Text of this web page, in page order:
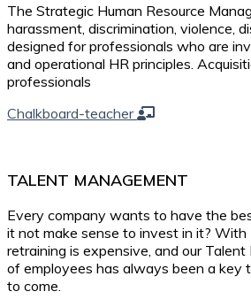
The Strategic Human Resource
harassment, discrimination, violence,
designed for professionals who are
and operational HR principles.
professionals
Chalkboard-teacher
TALENT MANAGEMENT
Every company wants to have the
it not make sense to invest in it? With
retraining is expensive, and our
of employees has always been a key
to come.